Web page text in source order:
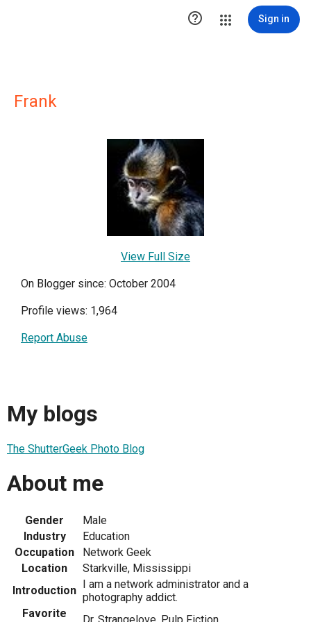
 Sign in
Frank
View Full Size
On Blogger since: October 2004
Profile views: 1,964
Report Abuse
My blogs
The ShutterGeek Photo Blog
About me
Gender
Male
Industry
Education
Occupation
Network Geek
Location
Starkville, Mississippi
Introduction I am a network administrator and a
photography addict.
Favorite